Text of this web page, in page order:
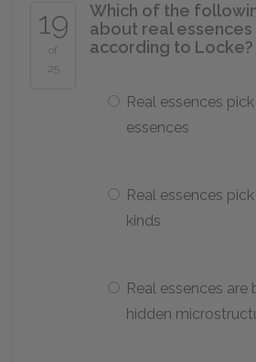
19
of
25
Which of the
about real essences
according to Locke?
Real essences
essences
Real essences
kinds
Real essences are
hidden